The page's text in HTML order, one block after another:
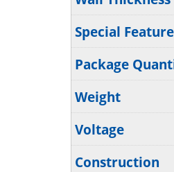
Special
Package
Weight
Voltage
Construction